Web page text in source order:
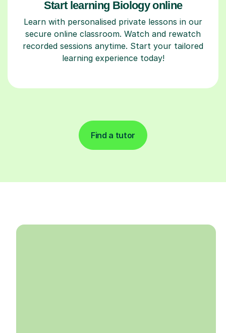
Start learning Biology online
Learn with personalised private lessons in our
secure online classroom. Watch and rewatch
recorded sessions anytime. Start your tailored
learning experience today!
Find a tutor